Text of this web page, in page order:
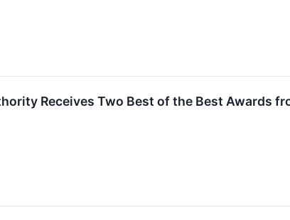
Receives Two Best of the Best Awards